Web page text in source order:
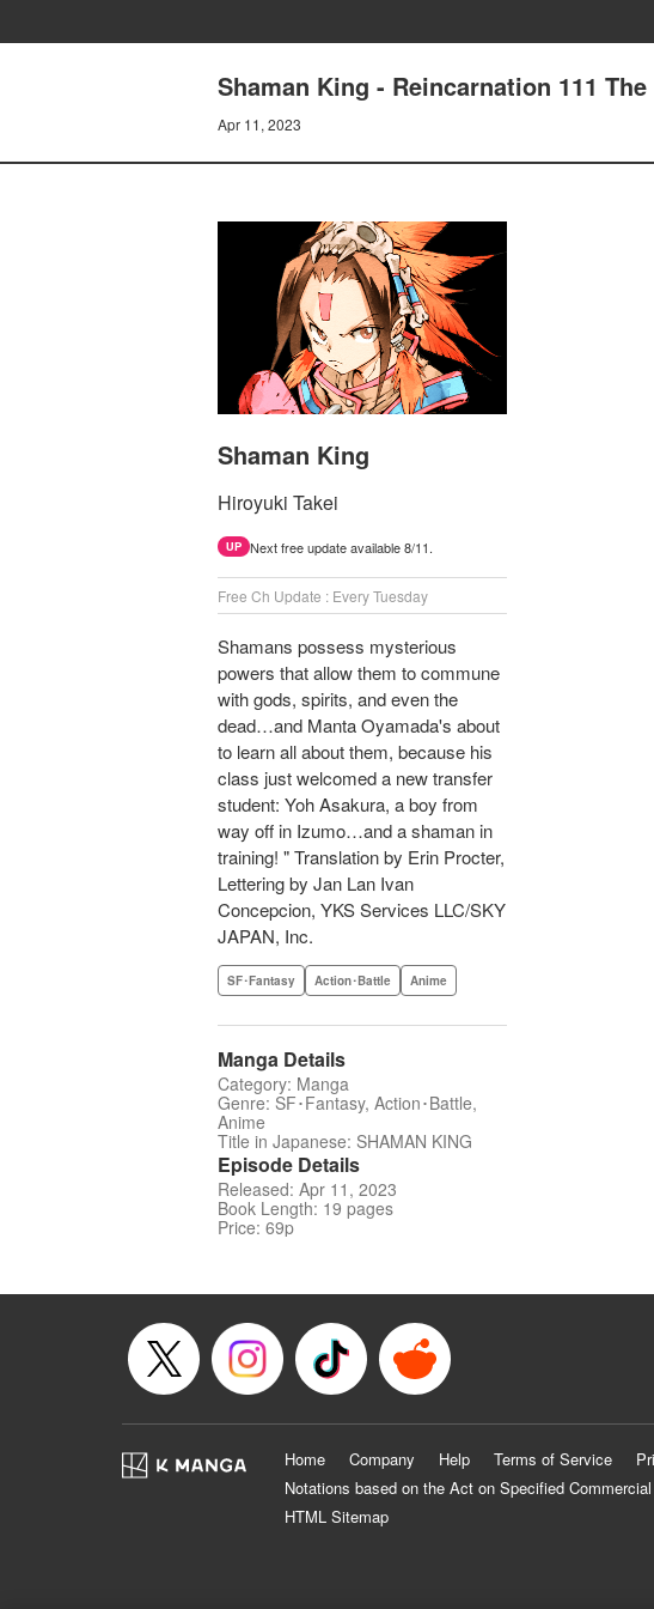
Shaman King - Reincarnation 111
Apr 11, 2023
Shaman King
Hiroyuki Takei
UP Next free update available 8/11.
Free Ch Update : Every Tuesday
Shamans possess mysterious
powers that allow them to commune
with gods, spirits, and even the
dead…and Manta Oyamada's about
to learn all about them, because his
class just welcomed a new transfer
student: Yoh Asakura, a boy from
way off in Izumo…and a shaman in
training! " Translation by Erin Procter,
Lettering by Jan Lan Ivan
Concepcion, YKS Services LLC/SKY
JAPAN, Inc.
SF･Fantasy Action･Battle Anime
Manga Details
Category: Manga
Genre: SF･Fantasy, Action･Battle,
Anime
Title in Japanese: SHAMAN KING
Episode Details
Released: Apr 11, 2023
Book Length: 19 pages
Price: 69p
Home Company Help Terms of Service
Notations based on the Act on Specified
HTML Sitemap